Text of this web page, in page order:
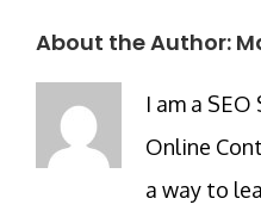
About the Author:
I am a
Online
a way to